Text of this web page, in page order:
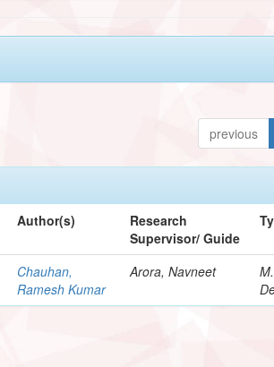
previous
Author(s)
Research
Supervisor/ Guide
Chauhan,
Ramesh Kumar
Arora, Navneet